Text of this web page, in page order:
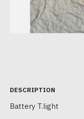
DESCRIPTION
Battery T.light